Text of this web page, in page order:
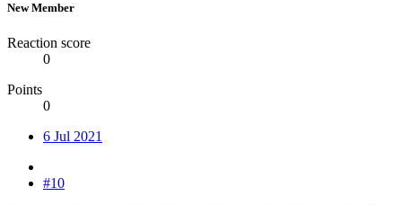
New Member
Reaction score
0
Points
0
6 Jul 2021
#10